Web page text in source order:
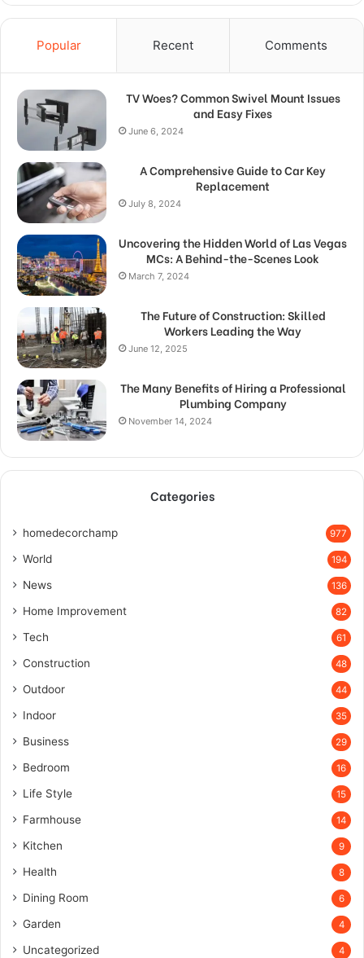
Popular Recent Comments
TV Woes? Common Swivel Mount Issues
and Easy Fixes
June 6, 2024
A Comprehensive Guide to Car Key
Replacement
July 8, 2024
Uncovering the Hidden World of Las Vegas
MCs: A Behind-the-Scenes Look
March 7, 2024
The Future of Construction: Skilled
Workers Leading the Way
June 12, 2025
The Many Benefits of Hiring a Professional
Plumbing Company
November 14, 2024
Categories
homedecorchamp 977
World 194
News 136
Home Improvement 82
Tech 61
Construction 48
Outdoor 44
Indoor 35
Business 29
Bedroom 16
Life Style 15
Farmhouse 14
Kitchen 9
Health 8
Dining Room 6
Garden 4
Uncategorized 4